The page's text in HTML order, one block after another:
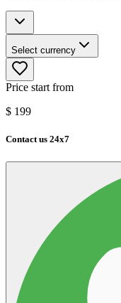
Select currency
Price start from
$ 199
Contact us 24x7